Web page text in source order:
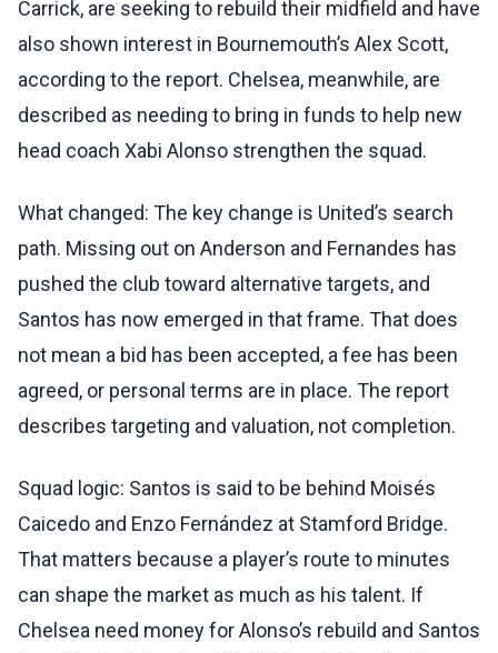
Carrick, are seeking to rebuild their midfield and have
also shown interest in Bournemouth’s Alex Scott,
according to the report. Chelsea, meanwhile, are
described as needing to bring in funds to help new
head coach Xabi Alonso strengthen the squad.
What changed: The key change is United’s search
path. Missing out on Anderson and Fernandes has
pushed the club toward alternative targets, and
Santos has now emerged in that frame. That does
not mean a bid has been accepted, a fee has been
agreed, or personal terms are in place. The report
describes targeting and valuation, not completion.
Squad logic: Santos is said to be behind Moisés
Caicedo and Enzo Fernández at Stamford Bridge.
That matters because a player’s route to minutes
can shape the market as much as his talent. If
Chelsea need money for Alonso’s rebuild and Santos